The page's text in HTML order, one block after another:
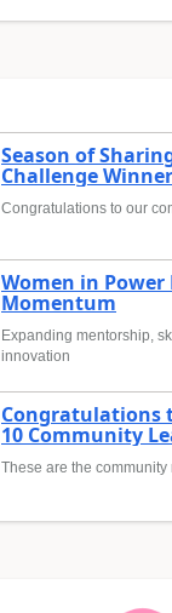
Season of
Challenge
Congratulations to our
Women in Power
Momentum
Expanding mentorship,
innovation
Congratulations
10 Community
These are the community